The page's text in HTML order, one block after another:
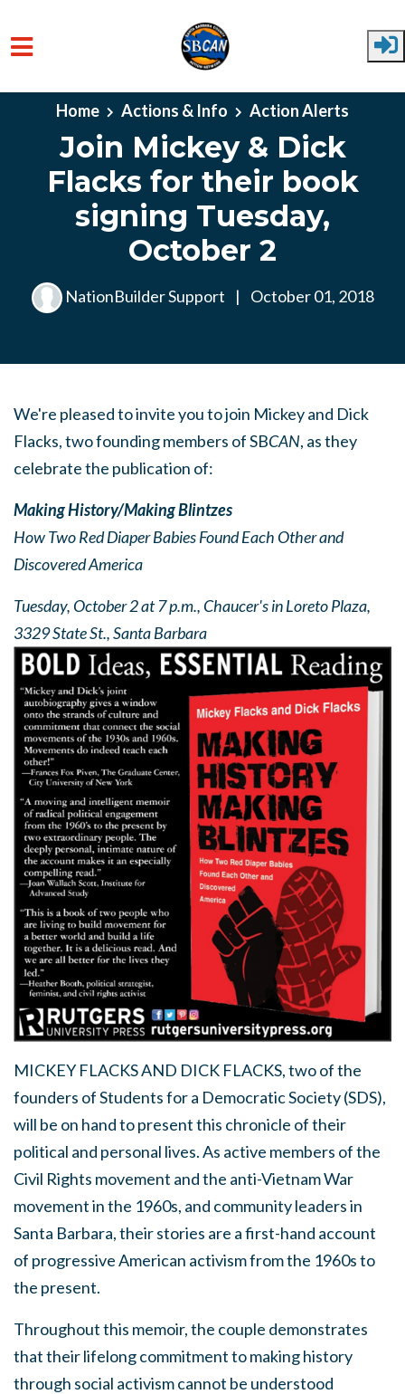
Skip to main content
Home Actions & Info Action Alerts
Join Mickey & Dick
Flacks for their book
signing Tuesday,
October 2
NationBuilder Support | October 01, 2018
We're pleased to invite you to join Mickey and Dick
Flacks, two founding members of SBCAN, as they
celebrate the publication of:
Making History/Making Blintzes
How Two Red Diaper Babies Found Each Other and
Discovered America
Tuesday, October 2 at 7 p.m., Chaucer's in Loreto Plaza,
3329 State St., Santa Barbara
MICKEY FLACKS AND DICK FLACKS,two of the
founders of Students for a Democratic Society (SDS),
will be on hand to present this chronicle of their
political and personal lives. As active members of the
Civil Rights movement and the anti-Vietnam War
movement in the 1960s, and community leaders in
Santa Barbara, their stories are a first-hand account
of progressive American activism from the 1960s to
the present.
Throughout this memoir, the couple demonstrates
that their lifelong commitment to making history
through social activism cannot be understood